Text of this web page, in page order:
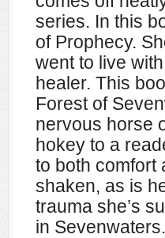
series. In this
of Prophecy.
went to live
healer. This
Forest of
nervous horse
hokey to a
to both comfort
shaken, as is
trauma she’s
in Sevenwaters.